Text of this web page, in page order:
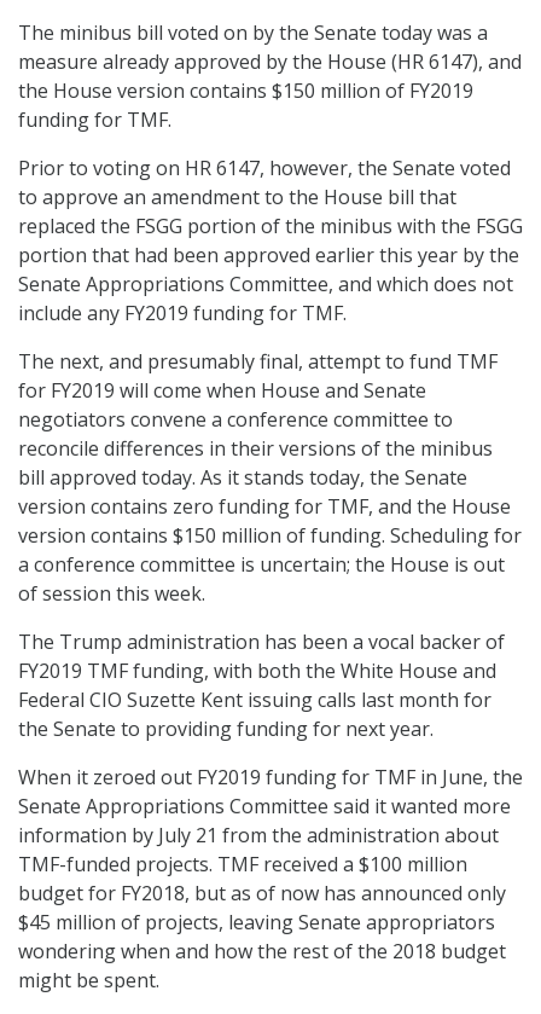
The minibus bill voted on by the Senate today was a
measure already approved by the House (HR 6147), and
the House version contains $150 million of FY2019
funding for TMF.
Prior to voting on HR 6147, however, the Senate voted
to approve an amendment to the House bill that
replaced the FSGG portion of the minibus with the FSGG
portion that had been approved earlier this year by the
Senate Appropriations Committee, and which does not
include any FY2019 funding for TMF.
The next, and presumably final, attempt to fund TMF
for FY2019 will come when House and Senate
negotiators convene a conference committee to
reconcile differences in their versions of the minibus
bill approved today. As it stands today, the Senate
version contains zero funding for TMF, and the House
version contains $150 million of funding. Scheduling for
a conference committee is uncertain; the House is out
of session this week.
The Trump administration has been a vocal backer of
FY2019 TMF funding, with both the White House and
Federal CIO Suzette Kent issuing calls last month for
the Senate to providing funding for next year.
When it zeroed out FY2019 funding for TMF in June, the
Senate Appropriations Committee said it wanted more
information by July 21 from the administration about
TMF-funded projects. TMF received a $100 million
budget for FY2018, but as of now has announced only
$45 million of projects, leaving Senate appropriators
wondering when and how the rest of the 2018 budget
might be spent.